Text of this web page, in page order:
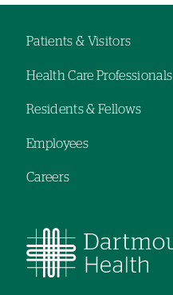
hand
navigation
hand
navigation
navigation
Patients & Visitors
Health Care Professionals
Residents & Fellows
Employees
Careers